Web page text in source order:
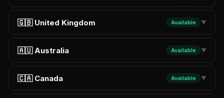
🇬🇧 United Kingdom Available ▼
🇦🇺 Australia Available ▼
🇨🇦 Canada Available ▼